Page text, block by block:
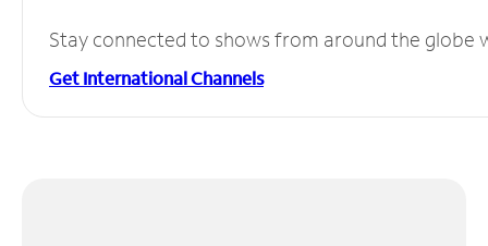
Stay connected to shows from around the globe
Get International Channels